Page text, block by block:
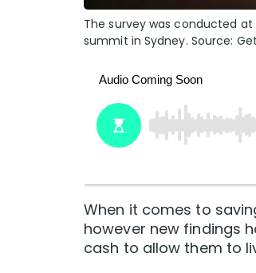
The survey was conducted
summit in Sydney. Source:
When it comes to
however new findings
cash to allow them to